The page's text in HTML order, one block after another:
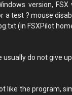
version,
a test ? mouse
(in FSXPilot
usually do not give
like the program,